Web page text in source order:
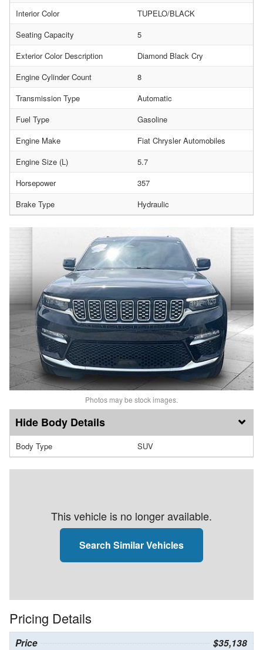
Interior Color
TUPELO/BLACK
Seating Capacity
5
Exterior Color Description
Diamond Black Cry
Engine Cylinder Count
8
Transmission Type
Automatic
Fuel Type
Gasoline
Engine Make
Fiat Chrysler Automobiles
Engine Size (L)
5.7
Horsepower
357
Brake Type
Hydraulic
Photos may be stock images.
Body Details
Body Type SUV
This vehicle is no longer available.
Search Similar Vehicles
Pricing Details
Price $35,138